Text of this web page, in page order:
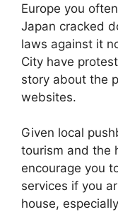
Europe you
Japan cracked
laws against it
City have
story about the
websites.
Given local
tourism and the
encourage you
services if you
house,